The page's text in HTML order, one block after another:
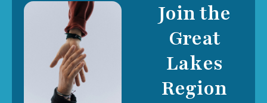
Join the
Great
Lakes
Region